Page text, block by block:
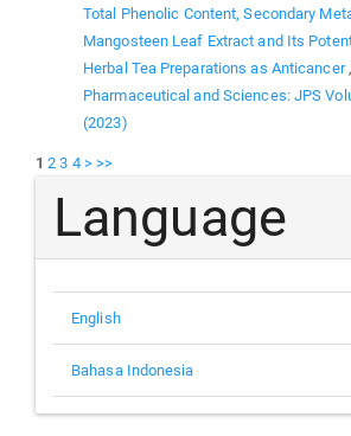
Total Phenolic Content, Secondary
Mangosteen Leaf Extract and Its
Herbal Tea Preparations as Anticancer
Pharmaceutical and Sciences: JPS
(2023)
1 2 3 4 > >>
Language
English
Bahasa Indonesia